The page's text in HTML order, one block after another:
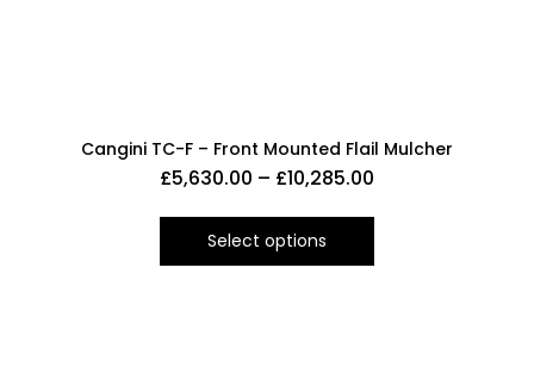
Cangini TC-F – Front Mounted Flail Mulcher
£5,630.00 – £10,285.00
Select options